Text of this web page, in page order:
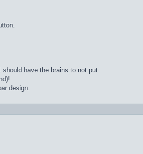
have the brains to not put
design.